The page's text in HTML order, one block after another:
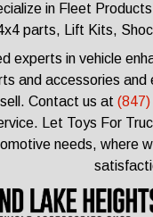
in Fleet
parts, Lift Kits,
experts in vehicle
and accessories and
Contact us at
Let Toys For
needs, where